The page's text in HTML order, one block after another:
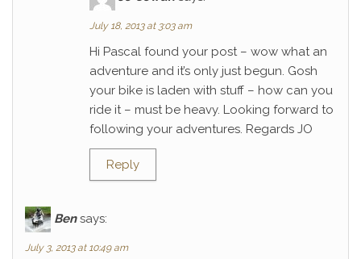
July 18, 2013 at 3:03 am
Hi Pascal found your post – wow what an
adventure and it’s only just begun. Gosh
your bike is laden with stuff – how can you
ride it – must be heavy. Looking forward to
following your adventures. Regards JO
Reply
Ben says:
July 3, 2013 at 10:49 am